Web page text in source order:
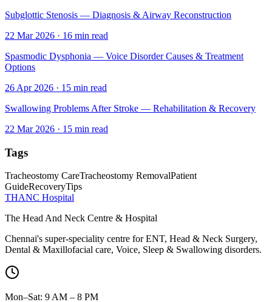
Subglottic Stenosis — Diagnosis & Airway Reconstruction
22 Mar 2026 · 16 min read
Spasmodic Dysphonia — Voice Disorder Causes & Treatment
Options
26 Apr 2026 · 15 min read
Swallowing Problems After Stroke — Rehabilitation & Recovery
22 Mar 2026 · 15 min read
Tags
Tracheostomy CareTracheostomy RemovalPatient
GuideRecoveryTips
THANC Hospital
The Head And Neck Centre & Hospital
Chennai's super-speciality centre for ENT, Head & Neck Surgery,
Dental & Maxillofacial care, Voice, Sleep & Swallowing disorders.
Mon–Sat: 9 AM – 8 PM